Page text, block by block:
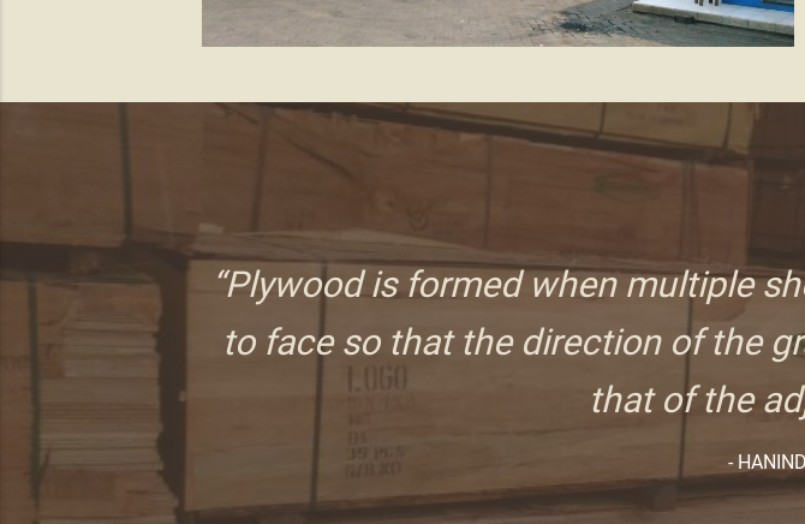
“Plywood is formed when multiple
to face so that the direction of the
that of the
-